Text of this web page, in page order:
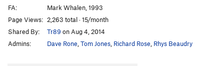
Mardi Gras S5.11a
Purple People Eater
FA:
Mark Whalen, 1993
Page Views: 2,263 total · 15/month
Shared By:
Tr89 on Aug 4, 2014
Admins:
Dave Rone Tom Jones Richard Rose Rhys Beaudry